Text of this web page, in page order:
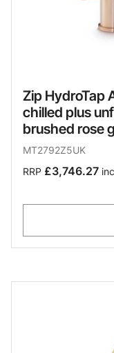
Zip HydroTap
chilled plus
brushed rose
MT2792Z5UK
RRP £3,746.27